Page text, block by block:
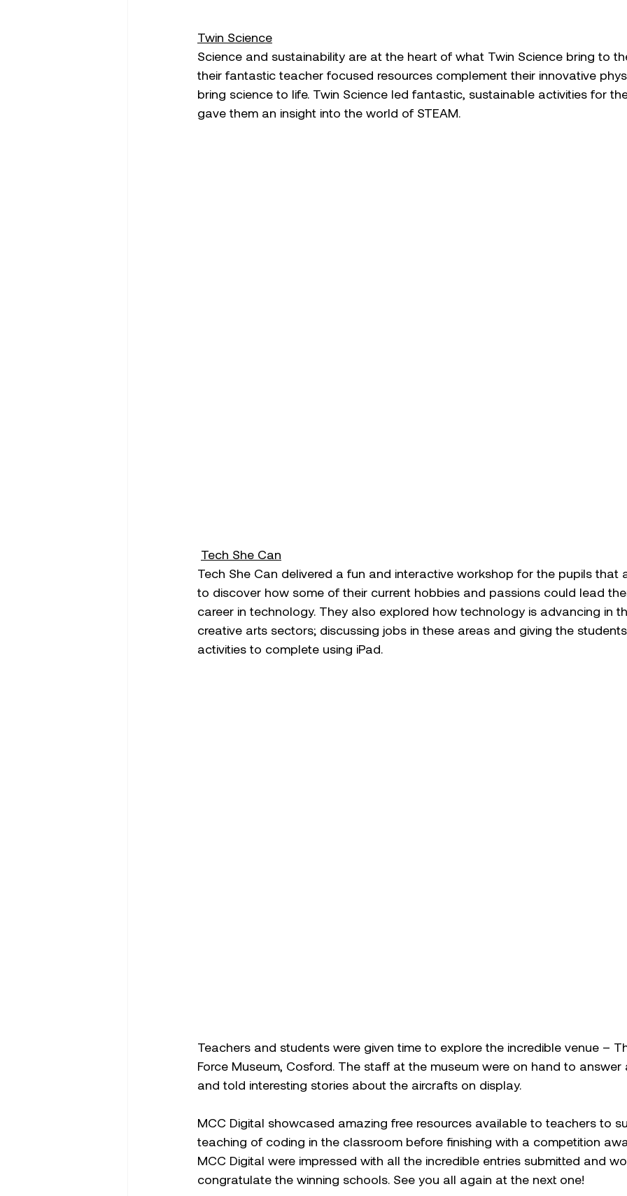
Twin Science
Science and sustainability are at the heart of what Twin Science bring to
their fantastic teacher focused resources complement their innovative
bring science to life. Twin Science led fantastic, sustainable activities for
gave them an insight into the world of STEAM.
Tech She Can
Tech She Can delivered a fun and interactive workshop for the pupils that
to discover how some of their current hobbies and passions could lead
career in technology. They also explored how technology is advancing in
creative arts sectors; discussing jobs in these areas and giving the
activities to complete using iPad.
Teachers and students were given time to explore the incredible venue –
Force Museum, Cosford. The staff at the museum were on hand to answer
and told interesting stories about the aircrafts on display.
MCC Digital showcased amazing free resources available to teachers to
teaching of coding in the classroom before finishing with a competition
MCC Digital were impressed with all the incredible entries submitted and
congratulate the winning schools. See you all again at the next one!